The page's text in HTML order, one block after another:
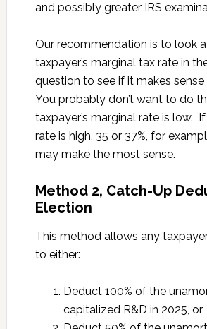
and possibly greater IRS
Our recommendation is to look
taxpayer’s marginal tax rate in
question to see if it makes
You probably don’t want to do
taxpayer’s marginal rate is low.
rate is high, 35 or 37%, for
may make the most sense.
Method 2, Catch-Up
Election
This method allows any
to either:
Deduct 100% of the
capitalized R&D in 2025, or